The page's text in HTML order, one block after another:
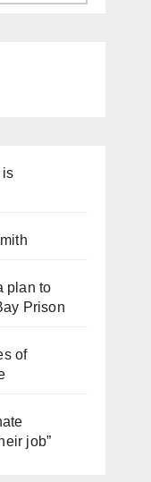
is
plan to
Prison
of
job”